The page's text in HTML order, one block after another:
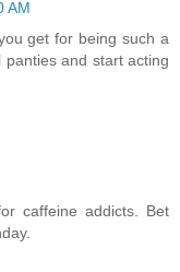
AM
get for being such a
and start acting
caffeine addicts. Bet